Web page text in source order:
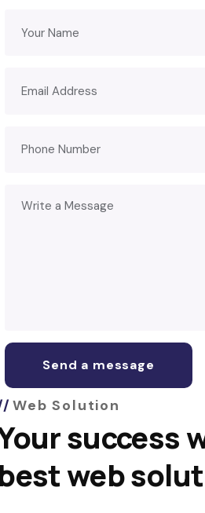
Web Solution
success
web